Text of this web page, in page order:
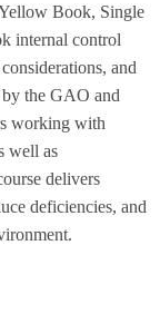
Book, Single
internal control
and
the GAO and
working with
well as
delivers
deficiencies, and